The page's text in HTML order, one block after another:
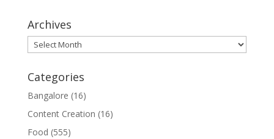
Archives
Archives
Categories
Bangalore (16)
Content Creation (16)
Food (555)